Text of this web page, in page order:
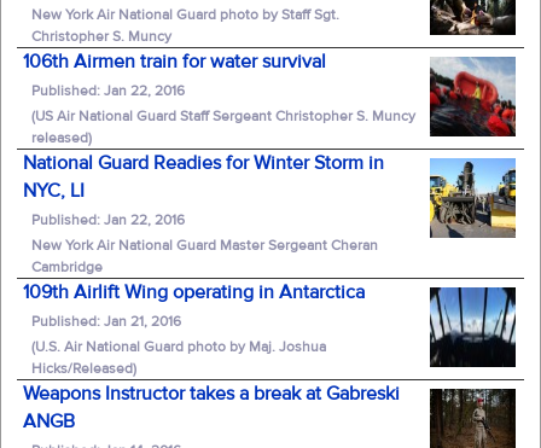
New York Air National Guard photo by Staff Sgt.
Christopher S. Muncy
106th Airmen train for water survival
Published: Jan 22, 2016
(US Air National Guard Staff Sergeant Christopher S. Muncy
released)
National Guard Readies for Winter Storm in
NYC, LI
Published: Jan 22, 2016
New York Air National Guard Master Sergeant Cheran
Cambridge
109th Airlift Wing operating in Antarctica
Published: Jan 21, 2016
(U.S. Air National Guard photo by Maj. Joshua
Hicks/Released)
Weapons Instructor takes a break at Gabreski
ANGB